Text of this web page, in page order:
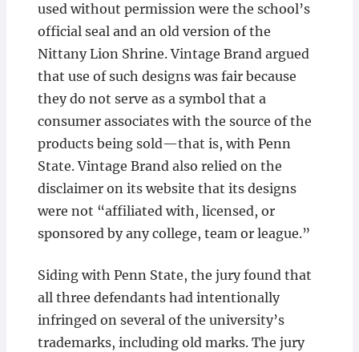
used without permission were the school’s
official seal and an old version of the
Nittany Lion Shrine. Vintage Brand argued
that use of such designs was fair because
they do not serve as a symbol that a
consumer associates with the source of the
products being sold—that is, with Penn
State. Vintage Brand also relied on the
disclaimer on its website that its designs
were not “affiliated with, licensed, or
sponsored by any college, team or league.”
Siding with Penn State, the jury found that
all three defendants had intentionally
infringed on several of the university’s
trademarks, including old marks. The jury